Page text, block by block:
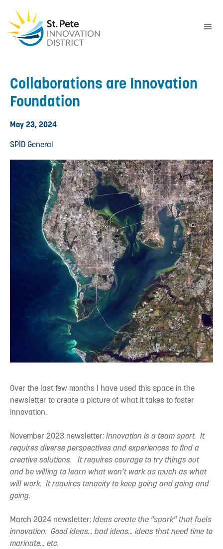
Collaborations are Innovation
Foundation
May 23, 2024
SPID General
Over the last few months I have used this space in the
newsletter to create a picture of what it takes to foster
innovation.
November 2023 newsletter:Innovation is a team sport. It
requires diverse perspectives and experiences to find a
creative solutions. It requires courage to try things out
and be willing to learn what won’t work as much as what
will work. It requires tenacity to keep going and going and
going.
March 2024 newsletter:Ideas create the "spark" that fuels
innovation. Good ideas... bad ideas... ideas that need time to
marinate... etc.